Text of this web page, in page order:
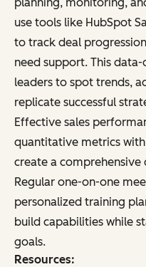
use tools like HubSpot
to track deal
need support. This
leaders to spot trends,
replicate successful
Effective sales
quantitative metrics
create a
Regular one-on-one
personalized training
build capabilities while
goals.
Resources: